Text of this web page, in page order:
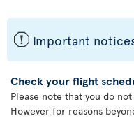
ü Important
Check your flight
Please note that you do
However for reasons